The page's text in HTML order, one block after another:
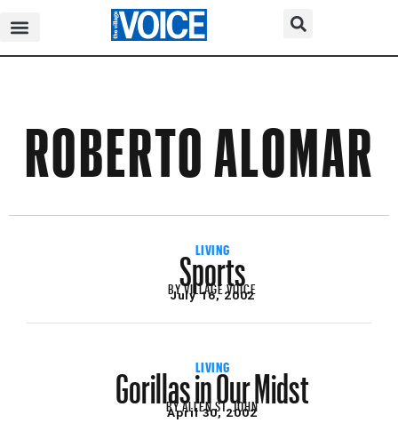
ROBERTO ALOMAR
LIVING
Sports
BYVILLAGE VOICE
July 16, 2002
LIVING
Gorillas in Our Midst
BYALLEN ST. JOHN
April 30, 2002